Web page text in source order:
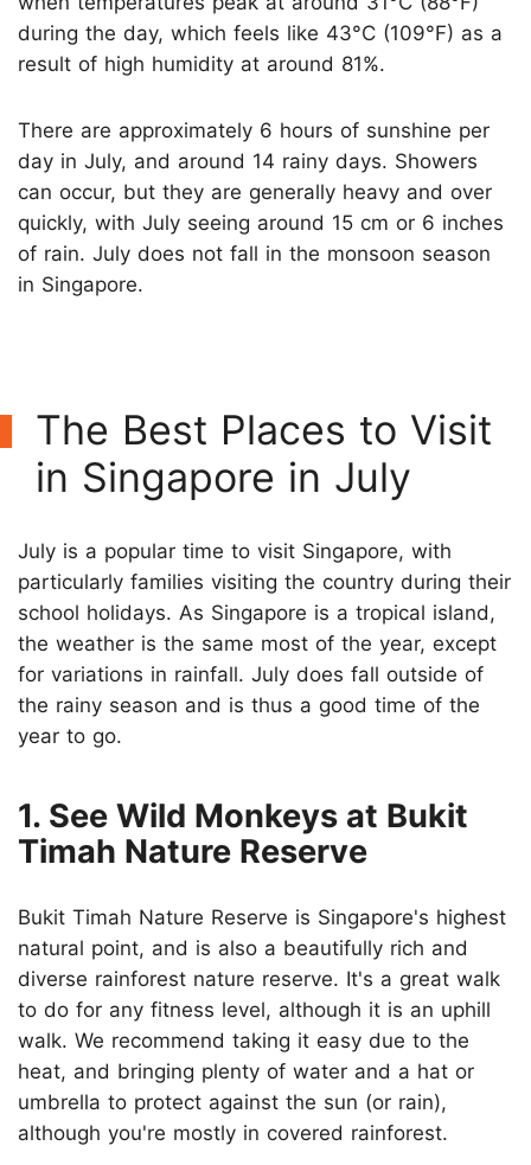
during the day, which feels like 43°C (109°F) as a
result of high humidity at around 81%.
There are approximately 6 hours of sunshine per
day in July, and around 14 rainy days. Showers
can occur, but they are generally heavy and over
quickly, with July seeing around 15 cm or 6 inches
of rain. July does not fall in the monsoon season
in Singapore.
The Best Places to Visit
in Singapore in July
July is a popular time to visit Singapore, with
particularly families visiting the country during their
school holidays. As Singapore is a tropical island,
the weather is the same most of the year, except
for variations in rainfall. July does fall outside of
the rainy season and is thus a good time of the
year to go.
1. See Wild Monkeys at Bukit
Timah Nature Reserve
Bukit Timah Nature Reserve is Singapore's highest
natural point, and is also a beautifully rich and
diverse rainforest nature reserve. It's a great walk
to do for any fitness level, although it is an uphill
walk. We recommend taking it easy due to the
heat, and bringing plenty of water and a hat or
umbrella to protect against the sun (or rain),
although you're mostly in covered rainforest.